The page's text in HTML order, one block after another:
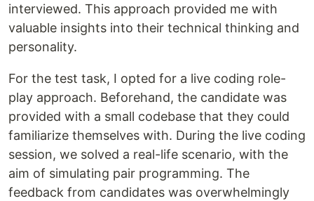
interviewed. This approach provided me with
valuable insights into their technical thinking and
personality.
For the test task, I opted for a live coding role-
play approach. Beforehand, the candidate was
provided with a small codebase that they could
familiarize themselves with. During the live coding
session, we solved a real-life scenario, with the
aim of simulating pair programming. The
feedback from candidates was overwhelmingly